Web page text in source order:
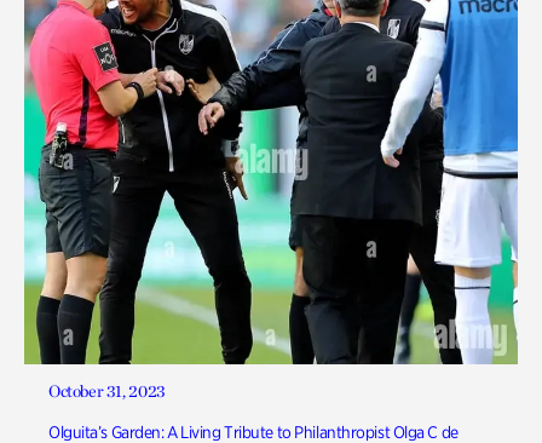
October 31, 2023
Olguita’s Garden: A Living Tribute to Philanthropist Olga C de